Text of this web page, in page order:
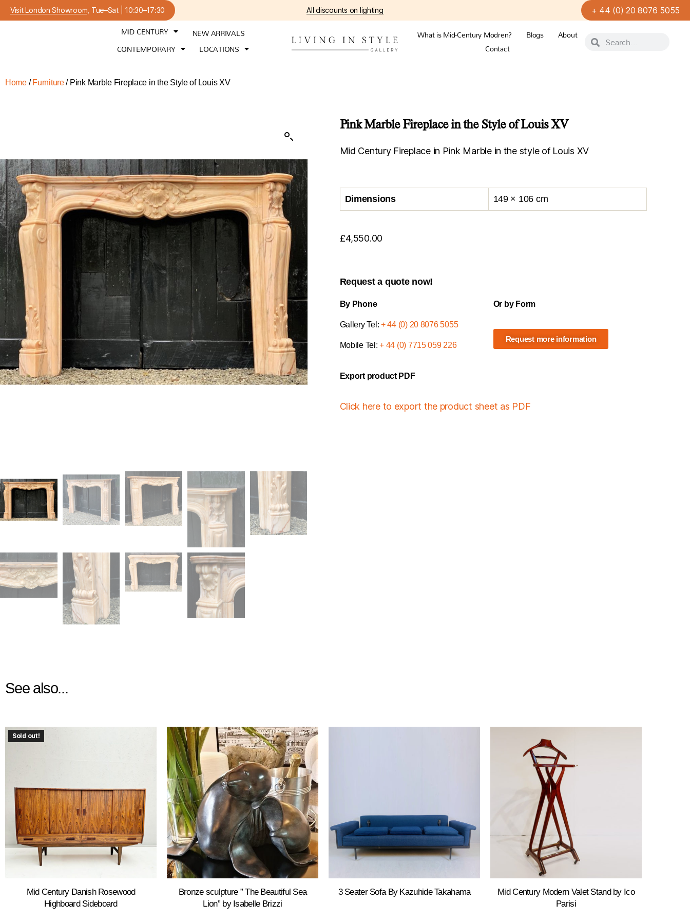
Visit London Showroom , Tue–Sat | 10:30–17:30 All discounts on lighting + 44 (0) 20 8076 5055
MID CENTURY
NEW ARRIVALS
CONTEMPORARY
LOCATIONS
What is Mid-Century Modren? Blogs
About
Contact
Home/ Furniture/ Pink Marble Fireplace in the Style of Louis XV
Pink Marble Fireplace in the Style of Louis XV
Mid Century Fireplace in Pink Marble in the style of Louis XV
Dimensions 149 × 106 cm
£4,550.00
Request a quote now!
By Phone
Gallery Tel: + 44 (0) 20 8076 5055
Mobile Tel:+ 44 (0) 7715 059 226
Or by Form
Request more information
Export product PDF
Click here to export the product sheet as PDF
See also...
Sold out!
Mid Century Danish Rosewood
Highboard Sideboard
Bronze sculpture ” The Beautiful Sea
Lion” by Isabelle Brizzi
3 Seater Sofa By Kazuhide Takahama
Mid Century Modern Valet Stand by Ico
Parisi